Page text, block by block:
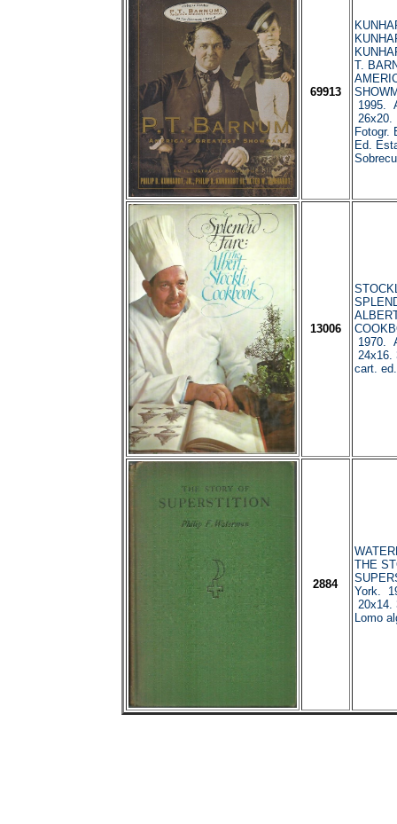
69913
T.
1995.
26x20.
Fotogr.
Ed.
13006
1970.
24x16.
cart.
2884
THE
York.
20x14.
Lomo